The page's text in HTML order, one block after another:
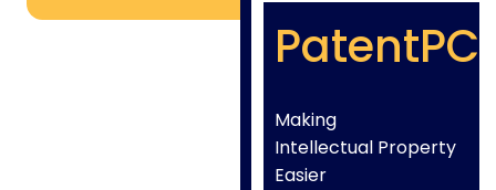
PatentPC
Making
Intellectual Property
Easier